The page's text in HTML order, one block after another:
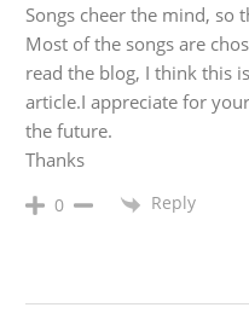
Songs cheer the mind, so
Most of the songs are
read the blog, I think this
article.I appreciate for
the future.
Thanks
0 Reply